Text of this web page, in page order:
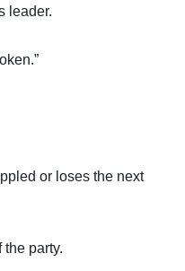
leader.
or loses the next
party.